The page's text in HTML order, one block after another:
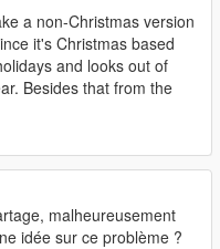
a non-Christmas version
it's Christmas based
and looks out of
Besides that from the
malheureusement
idée sur ce problème ?